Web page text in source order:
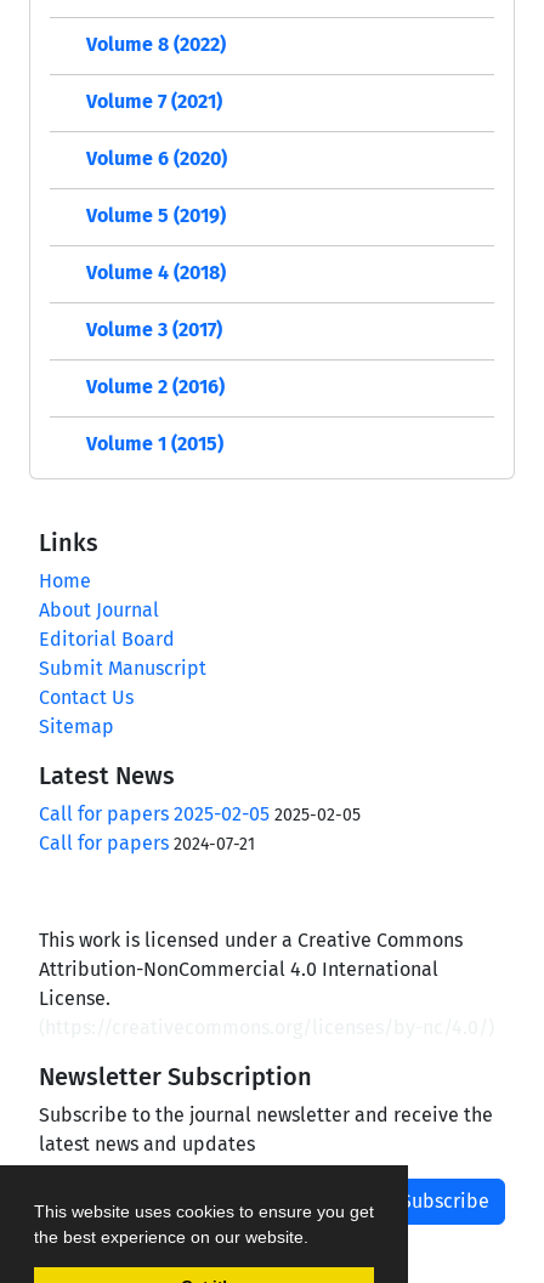
This website uses cookies to ensure you get
the best experience on our website.
Volume 8 (2022)
Volume 7 (2021)
Volume 6 (2020)
Volume 5 (2019)
Volume 4 (2018)
Volume 3 (2017)
Volume 2 (2016)
Volume 1 (2015)
Links
Home
About Journal
Editorial Board
Submit Manuscript
Contact Us
Sitemap
Latest News
Call for papers 2025-02-05 2025-02-05
Call for papers 2024-07-21
This work is licensed under a Creative Commons
Attribution-NonCommercial 4.0 International
License.
Newsletter Subscription
Subscribe to the journal newsletter and receive the
latest news and updates
Subscribe